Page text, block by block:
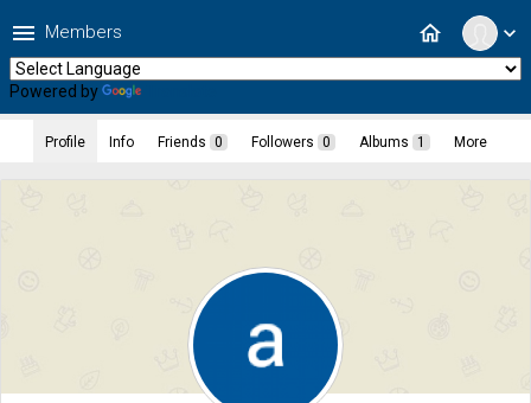
expand_more
home
menu Members
Powered by
Profile Info Friends 0 Followers 0 Albums 1 More